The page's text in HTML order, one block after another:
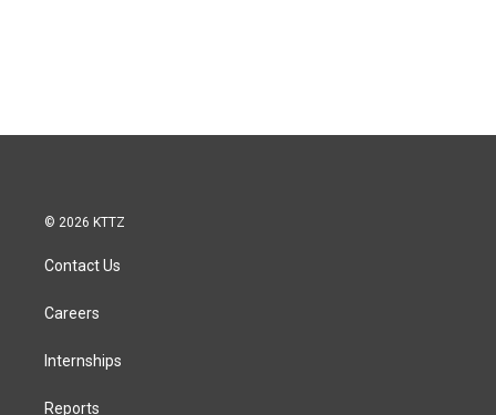
© 2026 KTTZ
Contact Us
Careers
Internships
Reports